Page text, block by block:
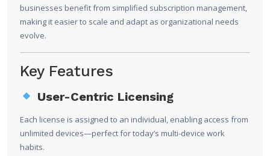
businesses benefit from simplified subscription management,
making it easier to scale and adapt as organizational needs
evolve.
Key Features
User-Centric Licensing
Each license is assigned to an individual, enabling access from
unlimited devices—perfect for today’s multi-device work
habits.